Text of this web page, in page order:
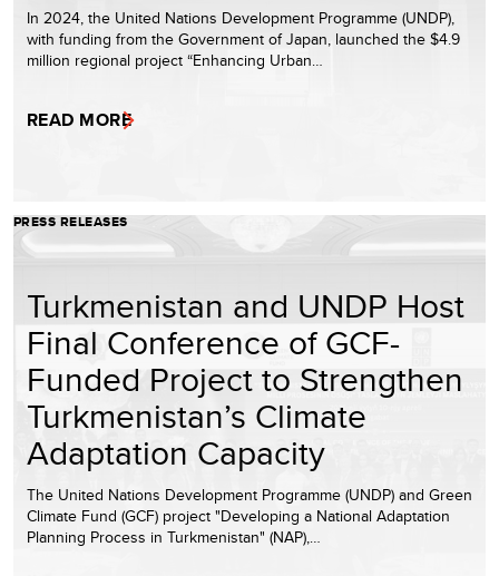
In 2024, the United Nations Development Programme (UNDP),
with funding from the Government of Japan, launched the $4.9
million regional project “Enhancing Urban…
READ MORE
PRESS RELEASES
Turkmenistan and UNDP Host
Final Conference of GCF-
Funded Project to Strengthen
Turkmenistan’s Climate
Adaptation Capacity
The United Nations Development Programme (UNDP) and Green
Climate Fund (GCF) project "Developing a National Adaptation
Planning Process in Turkmenistan" (NAP),…